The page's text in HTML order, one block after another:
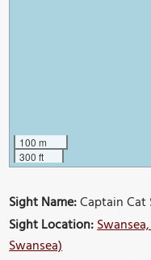
100 m
300 ft
Sight Name:Captain Cat
Sight Location:
Swansea)